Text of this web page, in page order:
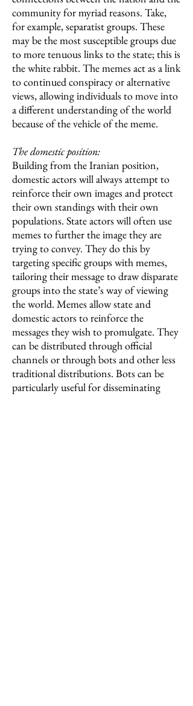
community for myriad reasons. Take,
for example, separatist groups. These
may be the most susceptible groups due
to more tenuous links to the state; this is
the white rabbit. The memes act as a link
to continued conspiracy or alternative
views, allowing individuals to move into
a different understanding of the world
because of the vehicle of the meme.
The domestic position:
Building from the Iranian position,
domestic actors will always attempt to
reinforce their own images and protect
their own standings with their own
populations. State actors will often use
memes to further the image they are
trying to convey. They do this by
targeting specific groups with memes,
tailoring their message to draw disparate
groups into the state’s way of viewing
the world. Memes allow state and
domestic actors to reinforce the
messages they wish to promulgate. They
can be distributed through official
channels or through bots and other less
traditional distributions. Bots can be
particularly useful for disseminating